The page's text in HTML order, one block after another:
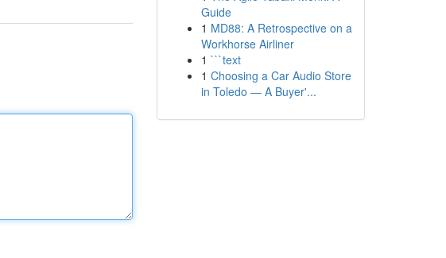
Guide
1 MD88: A Retrospective on a
Workhorse Airliner
1 ```text
1 Choosing a Car Audio Store
in Toledo — A Buyer'...